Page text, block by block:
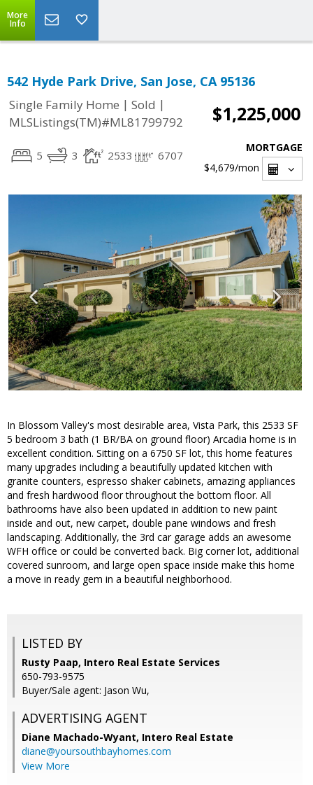
More
Info
542 Hyde Park Drive, San Jose, CA 95136
Single Family Home | Sold |
MLSListings(TM)#ML81799792
$1,225,000
5 3 2533 6707
MORTGAGE
$4,679/mon
In Blossom Valley's most desirable area, Vista Park, this 2533 SF
5 bedroom 3 bath (1 BR/BA on ground floor) Arcadia home is in
excellent condition. Sitting on a 6750 SF lot, this home features
many upgrades including a beautifully updated kitchen with
granite counters, espresso shaker cabinets, amazing appliances
and fresh hardwood floor throughout the bottom floor. All
bathrooms have also been updated in addition to new paint
inside and out, new carpet, double pane windows and fresh
landscaping. Additionally, the 3rd car garage adds an awesome
WFH office or could be converted back. Big corner lot, additional
covered sunroom, and large open space inside make this home
a move in ready gem in a beautiful neighborhood.
LISTED BY
Rusty Paap, Intero Real Estate Services
650-793-9575
Buyer/Sale agent: Jason Wu,
ADVERTISING AGENT
Diane Machado-Wyant, Intero Real Estate
diane@yoursouthbayhomes.com
View More